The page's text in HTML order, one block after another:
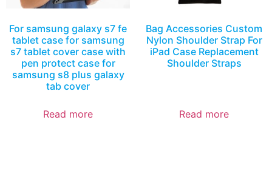
For samsung galaxy s7 fe
tablet case for samsung
s7 tablet cover case with
pen protect case for
samsung s8 plus galaxy
tab cover
Read more
Bag Accessories Custom
Nylon Shoulder Strap For
iPad Case Replacement
Shoulder Straps
Read more